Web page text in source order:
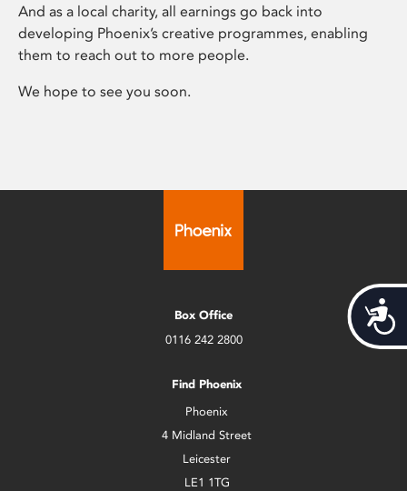
And as a local charity, all earnings go back into
developing Phoenix’s creative programmes, enabling
them to reach out to more people.
We hope to see you soon.
Box Office
0116 242 2800
Find Phoenix
Phoenix
4 Midland Street
Leicester
LE1 1TG